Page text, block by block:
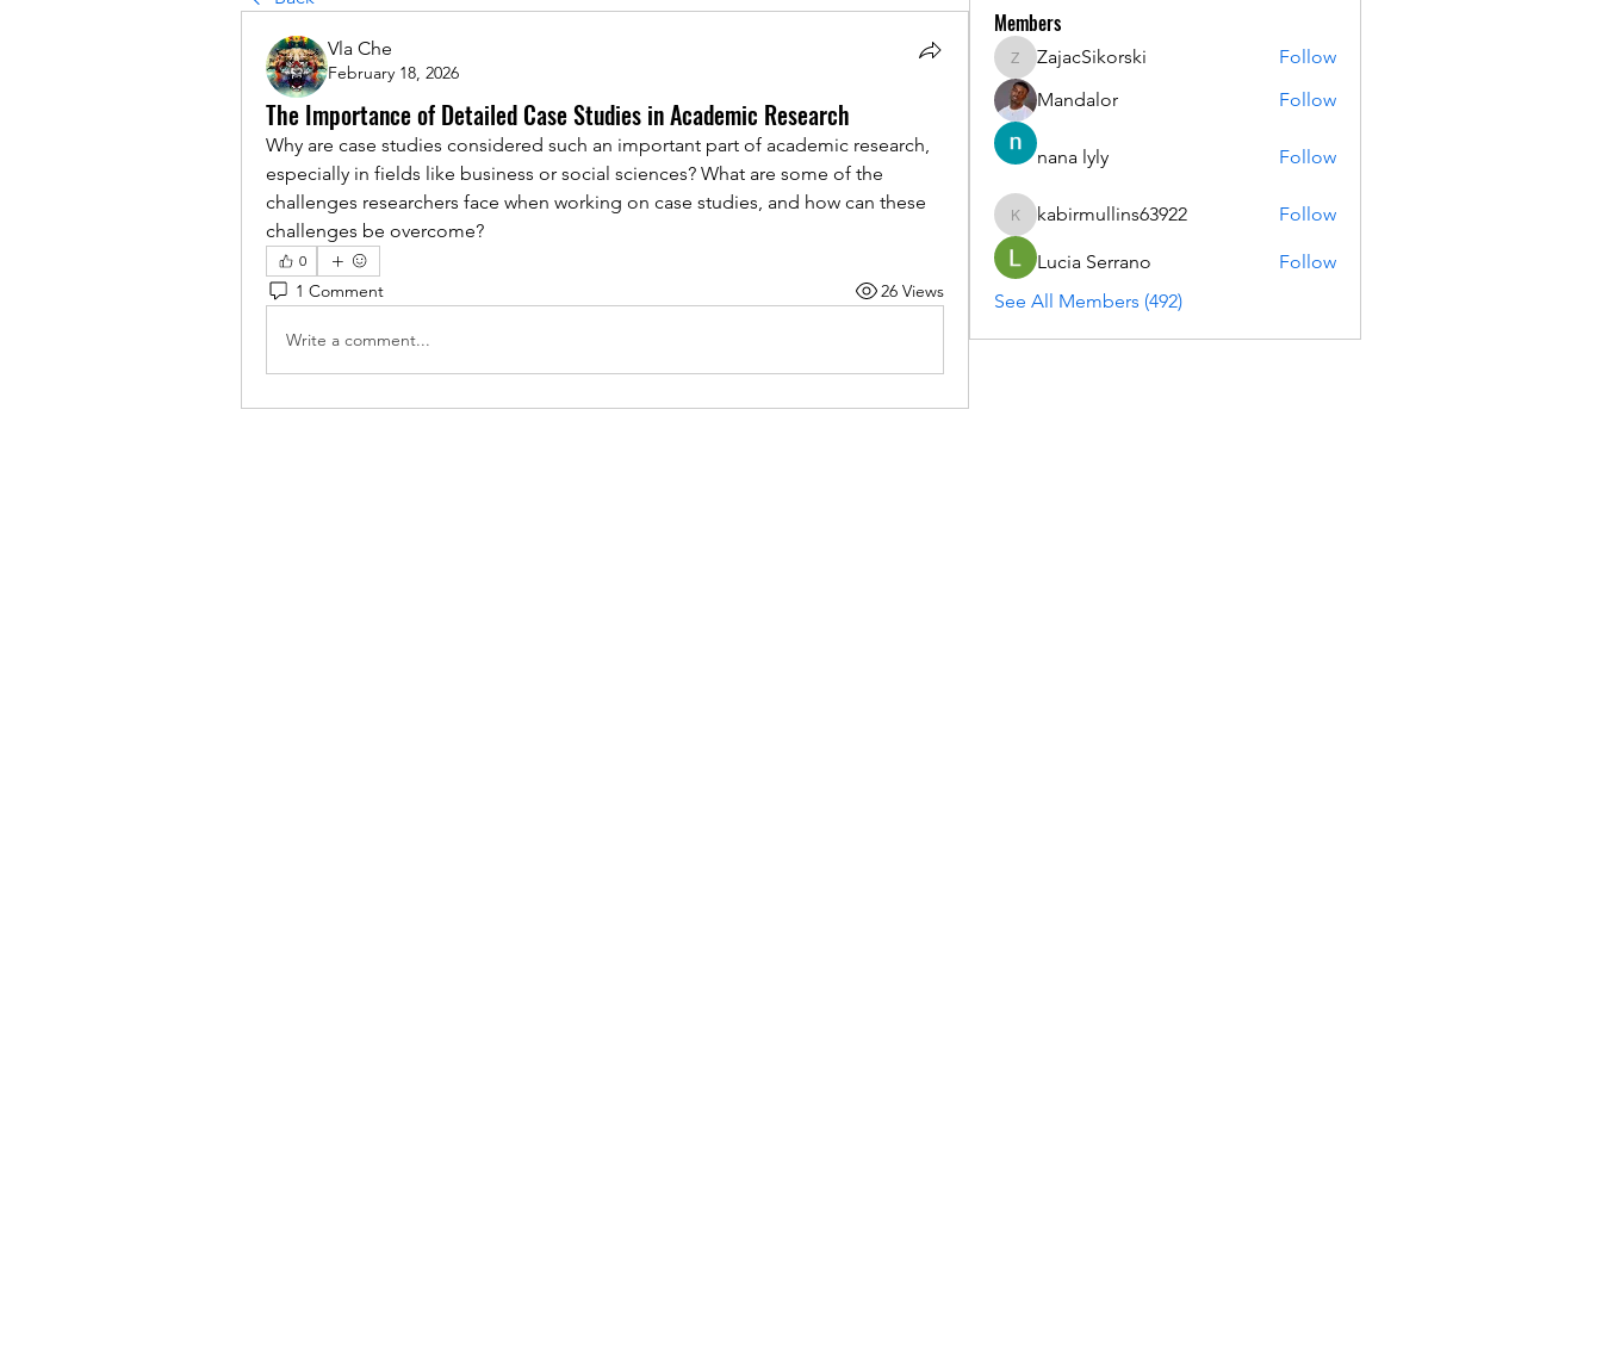
Vla Che
February 18, 2026
The Importance of Detailed Case Studies in Academic Research
Why are case studies considered such an important part of academic research,
especially in fields like business or social sciences? What are some of the
challenges researchers face when working on case studies, and how can these
challenges be overcome?
0
1 Comment 26 Views
Write a comment...
Members
ZajacSikorski
ZajacSikorski
Follow
Mandalor
Follow
nana lyly Follow
kabirmullins63922
kabirmullins63922 Follow
Lucia Serrano
Follow
See All Members (492)